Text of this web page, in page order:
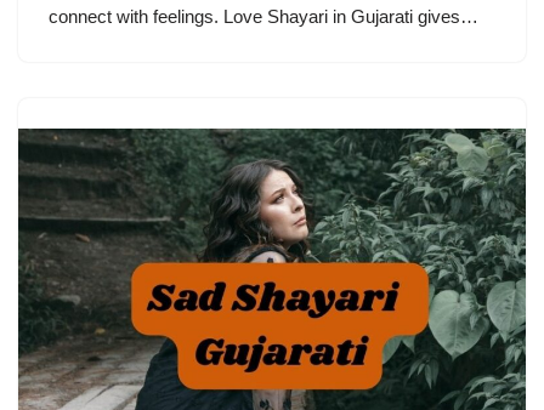
connect with feelings. Love Shayari in Gujarati gives…